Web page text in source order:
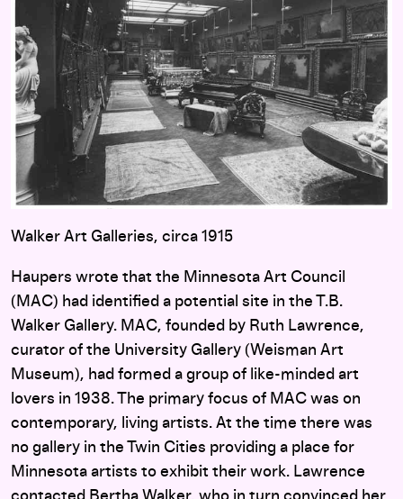
Walker Art Galleries, circa 1915
Haupers wrote that the Minnesota Art Council
(MAC) had identified a potential site in the T.B.
Walker Gallery. MAC, founded by Ruth Lawrence,
curator of the University Gallery (Weisman Art
Museum), had formed a group of like-minded art
lovers in 1938. The primary focus of MAC was on
contemporary, living artists. At the time there was
no gallery in the Twin Cities providing a place for
Minnesota artists to exhibit their work. Lawrence